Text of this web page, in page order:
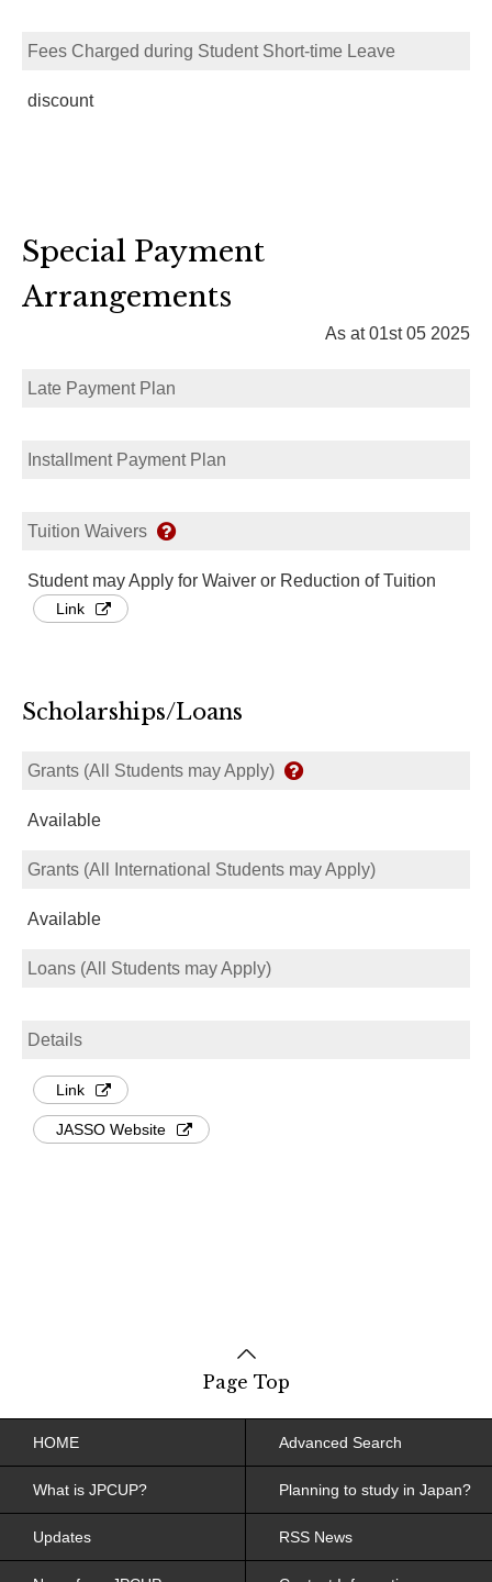
Fees Charged during Student Short-time Leave
discount
Special Payment
Arrangements
As at 01st 05 2025
Late Payment Plan
Installment Payment Plan
Tuition Waivers
Student may Apply for Waiver or Reduction of Tuition
Link
Scholarships/Loans
Grants (All Students may Apply)
Available
Grants (All International Students may Apply)
Available
Loans (All Students may Apply)
Details
Link
JASSO Website
Page Top
HOME Advanced Search
What is JPCUP? Planning to study in Japan?
Updates RSS News